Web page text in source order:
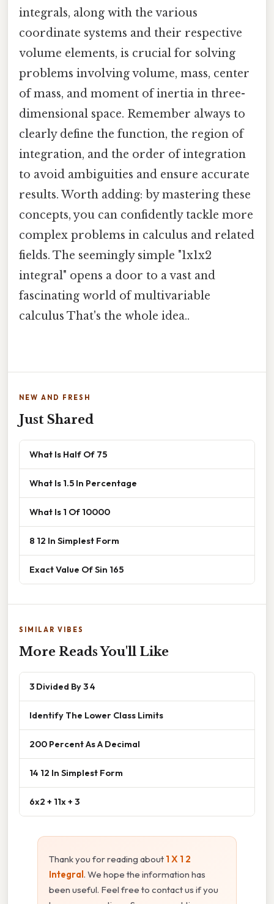
integrals, along with the various
coordinate systems and their respective
volume elements, is crucial for solving
problems involving volume, mass, center
of mass, and moment of inertia in three-
dimensional space. Remember always to
clearly define the function, the region of
integration, and the order of integration
to avoid ambiguities and ensure accurate
results. Worth adding: by mastering these
concepts, you can confidently tackle more
complex problems in calculus and related
fields. The seemingly simple "1x1x2
integral" opens a door to a vast and
fascinating world of multivariable
calculus That's the whole idea..
NEW AND FRESH
Just Shared
What Is Half Of 75
What Is 1.5 In Percentage
What Is 1 Of 10000
8 12 In Simplest Form
Exact Value Of Sin 165
SIMILAR VIBES
More Reads You'll Like
3 Divided By 3 4
Identify The Lower Class Limits
200 Percent As A Decimal
14 12 In Simplest Form
6x2 + 11x + 3
Thank you for reading about 1 X 1 2
Integral. We hope the information has
been useful. Feel free to contact us if you